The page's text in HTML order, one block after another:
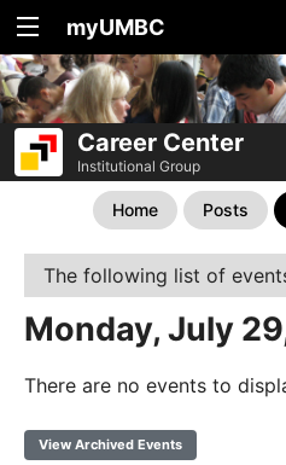
myUMBC
Career Center
Institutional Group
Home Posts
The following list of
Monday, July
There are no events to
View Archived Events